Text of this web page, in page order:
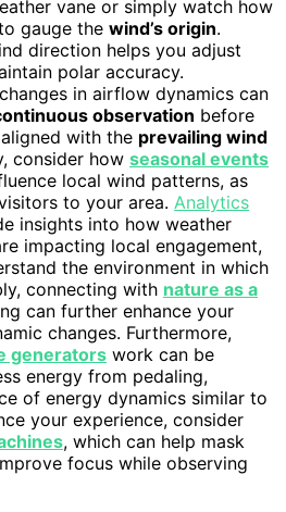
vane or simply watch how
gauge the wind’s origin.
direction helps you adjust
polar accuracy.
in airflow dynamics can
observation before
with the prevailing wind
consider how seasonal events
local wind patterns, as
to your area. Analytics
insights into how weather
impacting local engagement,
the environment in which
connecting with nature as a
can further enhance your
changes. Furthermore,
generators work can be
energy from pedaling,
of energy dynamics similar to
your experience, consider
, which can help mask
focus while observing